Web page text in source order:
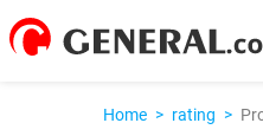
Home > rating >